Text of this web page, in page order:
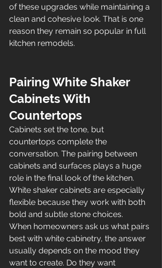
of these upgrades while maintaining a
clean and cohesive look. That is one
reason they remain so popular in full
kitchen remodels.
Pairing White Shaker
Cabinets With
Countertops
Cabinets set the tone, but
countertops complete the
conversation. The pairing between
cabinets and surfaces plays a huge
role in the final look of the kitchen.
White shaker cabinets are especially
flexible because they work with both
bold and subtle stone choices.
When homeowners ask us what pairs
best with white cabinetry, the answer
usually depends on the mood they
want to create. Do they want